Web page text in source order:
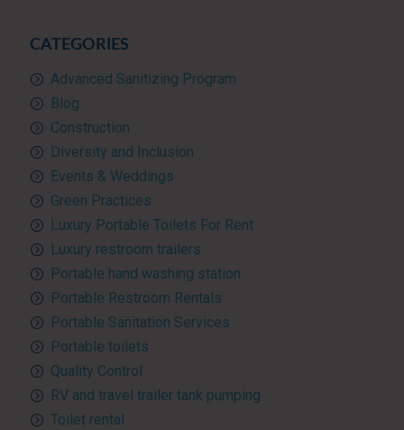
CATEGORIES
Advanced Sanitizing Program
Blog
Construction
Diversity and Inclusion
Events & Weddings
Green Practices
Luxury Portable Toilets For Rent
Luxury restroom trailers
Portable hand washing station
Portable Restroom Rentals
Portable Sanitation Services
Portable toilets
Quality Control
RV and travel trailer tank pumping
Toilet rental